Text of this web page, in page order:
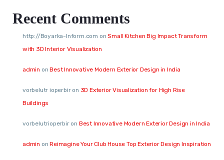
Recent Comments
http://Boyarka-Inform.com onSmall Kitchen Big Impact Transform
with 3D Interior Visualization
admin onBest Innovative Modern Exterior Design in India
vorbelutr ioperbiron 3D Exterior Visualization for High Rise
Buildings
vorbelutrioperbiron Best Innovative Modern Exterior Design in India
admin onReimagine Your Club House Top Exterior Design Inspiration